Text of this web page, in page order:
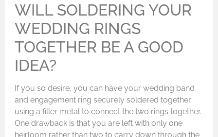
WILL SOLDERING YOUR
WEDDING RINGS
TOGETHER BE A GOOD
IDEA?
If you so desire, you can have your wedding band
and engagement ring securely soldered together
using a filler metal to connect the two rings together.
One drawback is that you are left with only one
heirloom rather than two to carry down through the